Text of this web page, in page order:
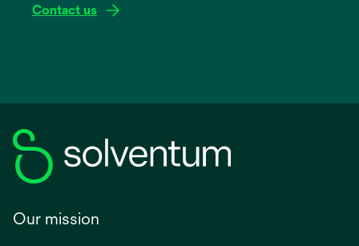
Contact us
Our mission